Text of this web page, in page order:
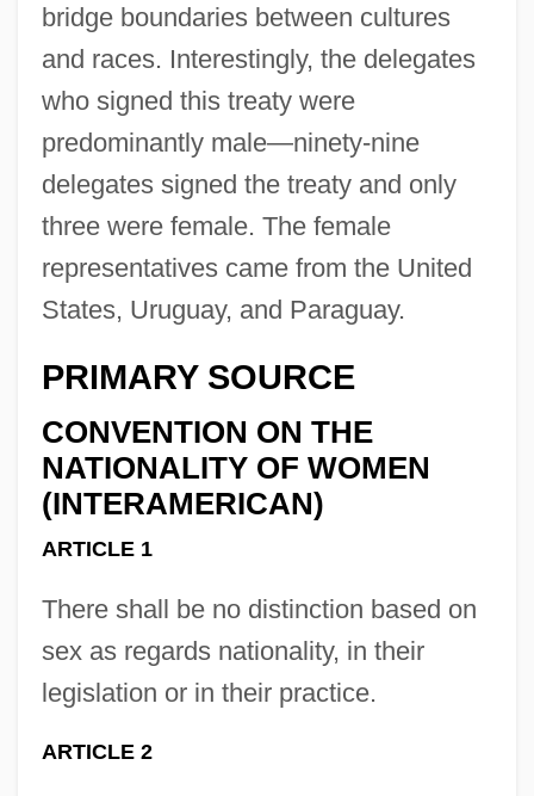
bridge boundaries between cultures
and races. Interestingly, the delegates
who signed this treaty were
predominantly male—ninety-nine
delegates signed the treaty and only
three were female. The female
representatives came from the United
States, Uruguay, and Paraguay.
PRIMARY SOURCE
CONVENTION ON THE
NATIONALITY OF WOMEN
(INTERAMERICAN)
ARTICLE 1
There shall be no distinction based on
sex as regards nationality, in their
legislation or in their practice.
ARTICLE 2